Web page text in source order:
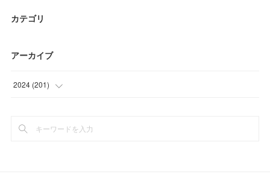
カテゴリ
アーカイブ
2024 (201)
(